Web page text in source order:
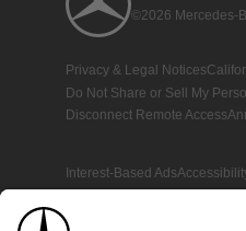
©2026 Mercedes-
Privacy & Legal Notices
Do Not Share or Sell My
Disconnect Remote Access
Interest-Based Ads